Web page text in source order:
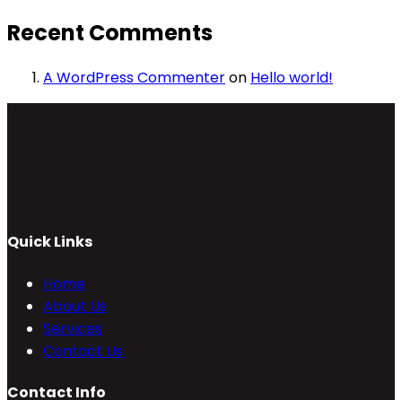
Recent Comments
A WordPress Commenteron Hello world!
Quick Links
Home
About Us
Services
Contact Us
Contact Info